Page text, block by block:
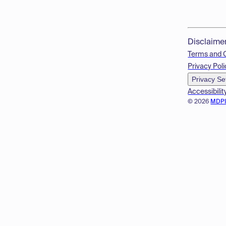
© 2026
Terms and
Privacy
Privacy